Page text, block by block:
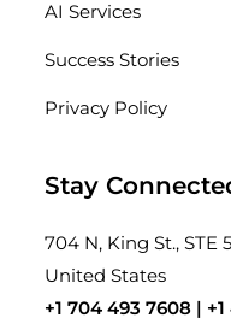
AI Services
Success Stories
Privacy Policy
Stay
704 N, King St., STE
United States
+1 704 493 7608 |